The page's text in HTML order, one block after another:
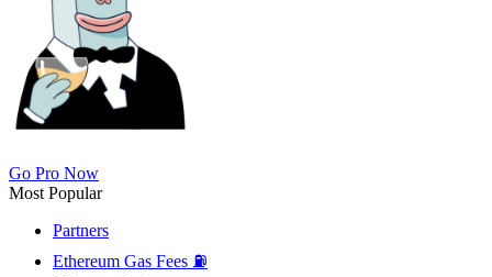
Go Pro Now
Most Popular
Partners
Ethereum Gas Fees ⛽